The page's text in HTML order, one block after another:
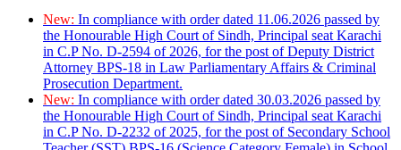
New: In compliance with order dated 11.06.2026 passed by
the Honourable High Court of Sindh, Principal seat Karachi
in C.P No. D-2594 of 2026, for the post of Deputy District
Attorney BPS-18 in Law Parliamentary Affairs & Criminal
Prosecution Department.
New: In compliance with order dated 30.03.2026 passed by
the Honourable High Court of Sindh, Principal seat Karachi
in C.P No. D-2232 of 2025, for the post of Secondary School